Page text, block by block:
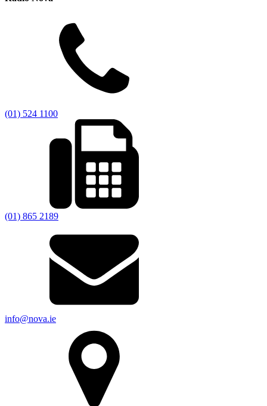
(01) 524 1100
(01) 865 2189
info@nova.ie